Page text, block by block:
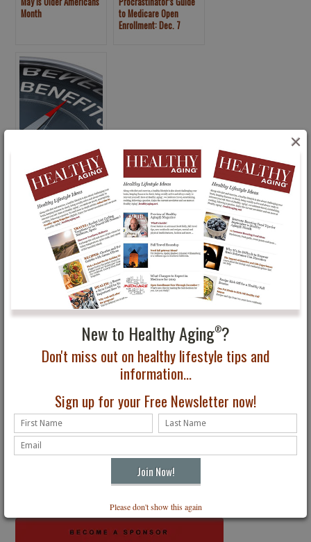
New to Healthy Aging®?
Don't miss out on healthy lifestyle tips and
information...
Sign up for your Free Newsletter now!
Please don't show this again
×
Month
to Medicare Open
Enrollment: Dec. 7
Choosing to Take Early
Retirement or Disability
Benefits
Subscribe to Healthy Aging Magazine
The Premier Lifestyle Magazine for All Ages
Receive four digital issues delivered to your inbox. Just $24.95
Subscribe
Get the latest
Healthy Aging®News
Free Email Newsletter
SIGN UP